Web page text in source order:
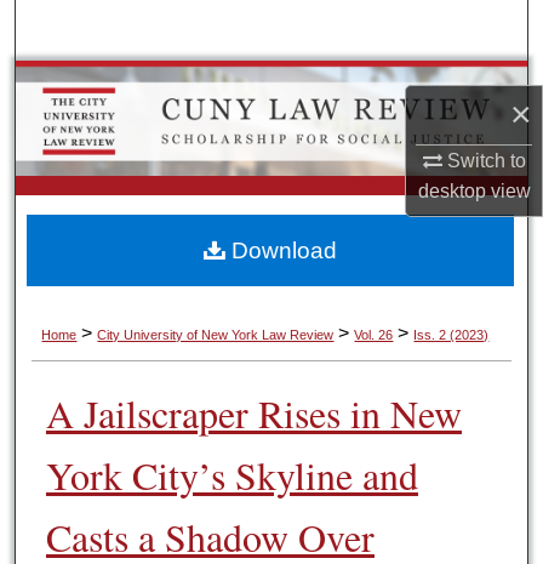
×
Switch to
desktopview
Browse Colleges, Schools, Centers
My Account
About
Home > City University of New York Law Review > Vol. 26 > Iss. 2 (2023)
A Jailscraper Rises in New
York City’s Skyline and
Casts a Shadow Over
Download